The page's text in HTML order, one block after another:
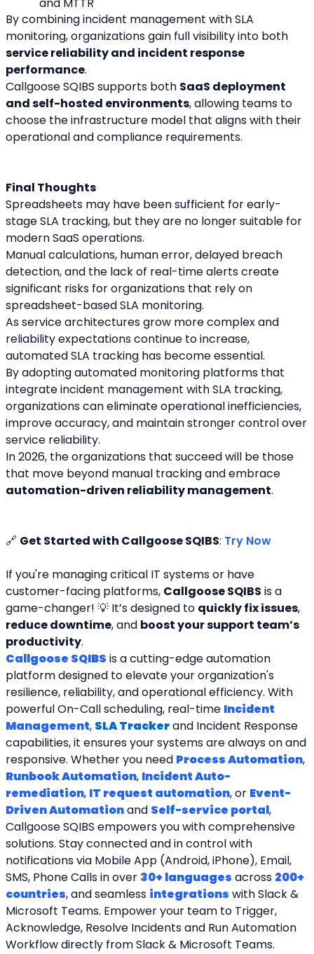
and MTTR
By combining incident management with SLA
service reliability and incident response
performance.
Callgoose SQIBS supports both SaaS deployment
and self-hosted environments, allowing teams to
choose the infrastructure model that aligns with their
operational and compliance requirements.
Final Thoughts
Spreadsheets may have been sufficient for early-
stage SLA tracking, but they are no longer suitable for
modern SaaS operations.
Manual calculations, human error, delayed breach
detection, and the lack of real-time alerts create
significant risks for organizations that rely on
spreadsheet-based SLA monitoring.
As service architectures grow more complex and
reliability expectations continue to increase,
automated SLA tracking has become essential.
By adopting automated monitoring platforms that
integrate incident management with SLA tracking,
organizations can eliminate operational inefficiencies,
improve accuracy, and maintain stronger control over
service reliability.
In 2026, the organizations that succeed will be those
automation-driven reliability management.
🔗 Get Started with Callgoose SQIBS: Try Now
If you're managing critical IT systems or have
customer-facing platforms, Callgoose SQIBS is a
game-changer! 💡 It’s designed to quickly fix issues
reduce downtime, and boost your support team’s
productivity.
Callgoose SQIBS is a cutting-edge automation
platform designed to elevate your organization's
resilience, reliability, and operational efficiency. With
powerful On-Call scheduling, real-time Incident
Management, SLA Trackerand Incident Response
capabilities, it ensures your systems are always on and
responsive. Whether you need Process Automation
Runbook Automation, Incident Auto-
remediation, IT request automation, or Event-
Driven Automation and Self-service portal,
Callgoose SQIBS empowers you with comprehensive
solutions. Stay connected and in control with
notifications via Mobile App (Android, iPhone), Email,
SMS, Phone Calls in over 30+ languages across 200+
countries, and seamless integrations with Slack &
Microsoft Teams. Empower your team to Trigger,
Acknowledge, Resolve Incidents and Run Automation
Workflow directly from Slack & Microsoft Teams.